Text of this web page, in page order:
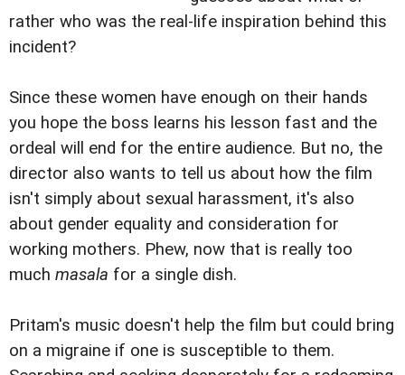
rather who was the real-life inspiration behind this
incident?
Since these women have enough on their hands
you hope the boss learns his lesson fast and the
ordeal will end for the entire audience. But no, the
director also wants to tell us about how the film
isn't simply about sexual harassment, it's also
about gender equality and consideration for
working mothers. Phew, now that is really too
much masala for a single dish.
Pritam's music doesn't help the film but could bring
on a migraine if one is susceptible to them.